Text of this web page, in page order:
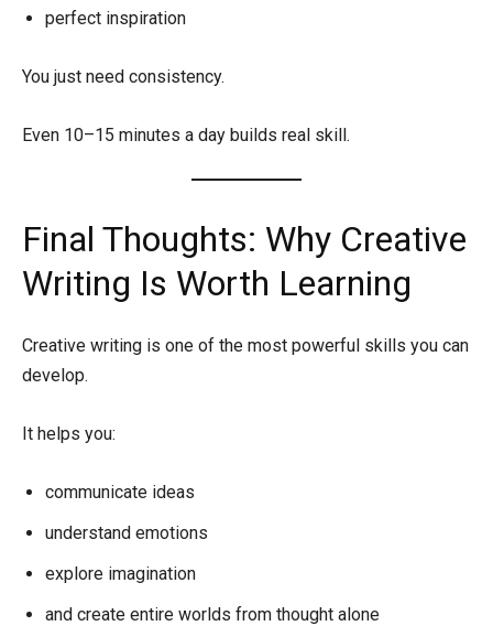
perfect inspiration
You just need consistency.
Even 10–15 minutes a day builds real skill.
Final Thoughts: Why Creative
Writing Is Worth Learning
Creative writing is one of the most powerful skills you can
develop.
It helps you:
communicate ideas
understand emotions
explore imagination
and create entire worlds from thought alone